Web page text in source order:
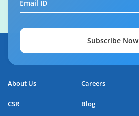
Email ID
Subscribe Now
About Us Careers
CSR Blog